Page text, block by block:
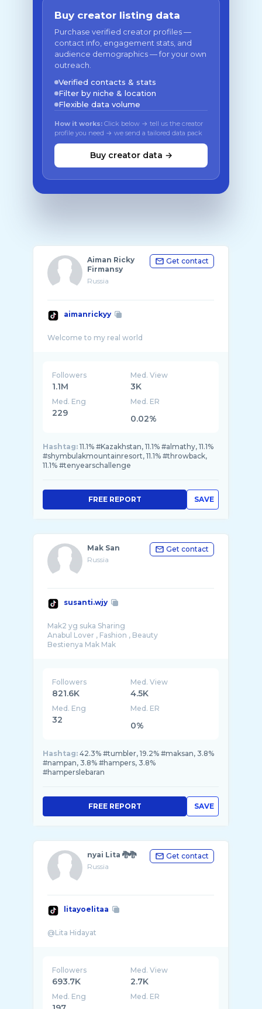
Buy creator listing data
Purchase verified creator profiles —
contact info, engagement stats, and
audience demographics — for your own
outreach.
Verified contacts & stats
Filter by niche & location
Flexible data volume
How it works: Click below → tell us the creator
profile you need → we send a tailored data pack
Buy creator data →
Aiman Ricky
Firmansy
Russia
Get contact
aimanrickyy
Followers
1.1M
Med. View
3K
Med. Eng
229
Med. ER
0.02%
Hashtag: 11.1% #Kazakhstan, 11.1% #almathy, 11.1%
#shymbulakmountainresort, 11.1% #throwback,
11.1% #tenyearschallenge
SAVE
FREE REPORT
Mak San
Russia
Get contact
susanti.wjy
Mak2 yg suka Sharing
Anabul Lover , Fashion , Beauty
Followers
821.6K
Med. View
4.5K
Med. Eng
32
Med. ER
0%
Hashtag: 42.3% #tumbler, 19.2% #maksan, 3.8%
#nampan, 3.8% #hampers, 3.8%
#hamperslebaran
SAVE
FREE REPORT
nyai Lita 🐉🐉
Russia
Get contact
litayoelitaa
Followers
693.7K
Med. View
2.7K
Med. Eng Med. ER